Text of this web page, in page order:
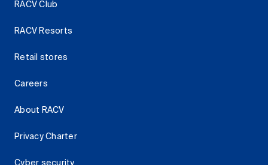
RACV Club
RACV Resorts
Retail stores
Careers
About RACV
Privacy Charter
Cyber security